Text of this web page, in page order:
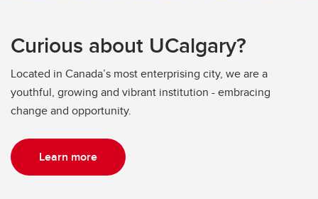
Curious about UCalgary?
Located in Canada’s most enterprising city, we are a
youthful, growing and vibrant institution - embracing
change and opportunity.
Learn more